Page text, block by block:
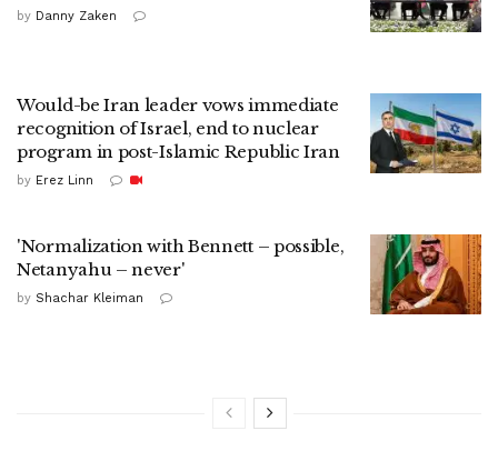
by Danny Zaken
Would-be Iran leader vows immediate
recognition of Israel, end to nuclear
program in post-Islamic Republic Iran
by Erez Linn
'Normalization with Bennett – possible,
Netanyahu – never'
by Shachar Kleiman